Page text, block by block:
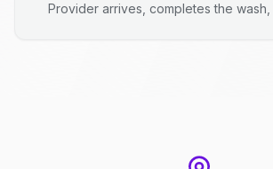
Provider arrives, completes the